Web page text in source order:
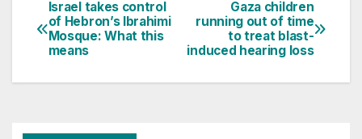
Post
navigation
Gaza children
running out of time
to treat blast-
induced hearing loss
Israel takes control
of Hebron’s Ibrahimi
Mosque: What this
means